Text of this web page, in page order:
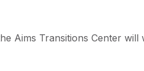
Aims Transitions Center will